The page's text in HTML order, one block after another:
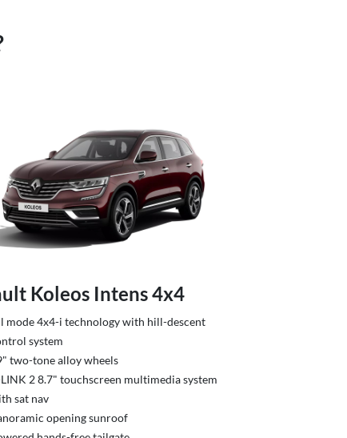
Koleos Intens 4x4
mode 4x4-i technology with hill-descent
system
two-tone alloy wheels
2 8.7" touchscreen multimedia system
sat nav
opening sunroof